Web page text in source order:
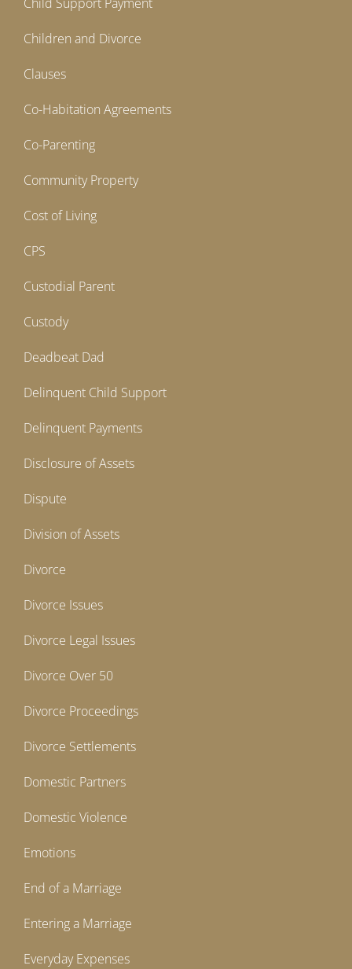
Children and Divorce
Clauses
Co-Habitation Agreements
Co-Parenting
Community Property
Cost of Living
CPS
Custodial Parent
Custody
Deadbeat Dad
Delinquent Child Support
Delinquent Payments
Disclosure of Assets
Dispute
Division of Assets
Divorce
Divorce Issues
Divorce Legal Issues
Divorce Over 50
Divorce Proceedings
Divorce Settlements
Domestic Partners
Domestic Violence
Emotions
End of a Marriage
Entering a Marriage
Everyday Expenses